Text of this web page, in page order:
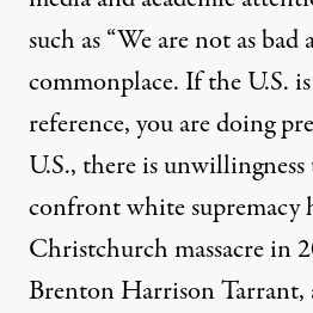
such as “We are not as bad
commonplace. If the U.S.
reference, you are doing
U.S., there is
confront white supremacy
Christchurch massacre in
Brenton Harrison Tarrant,